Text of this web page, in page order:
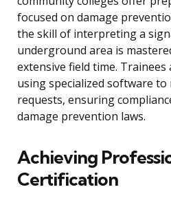
focused on damage
the skill of interpreting a
underground area is
extensive field time.
using specialized software to
requests, ensuring
damage prevention laws.
Achieving
Certification